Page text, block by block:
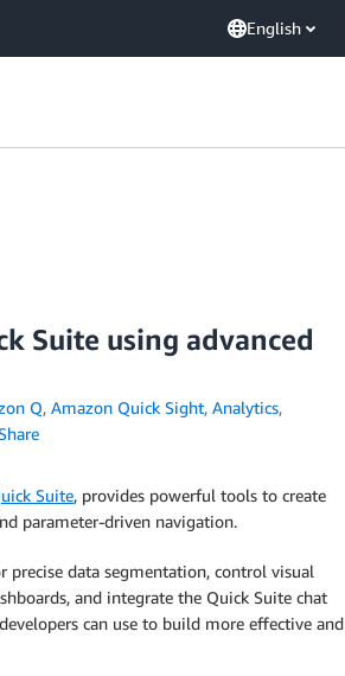
English
Suite using advanced
Q, Amazon Quick Sight, Analytics,
Suite, provides powerful tools to create
parameter-driven navigation.
data segmentation, control visual
and integrate the Quick Suite chat
can use to build more effective and